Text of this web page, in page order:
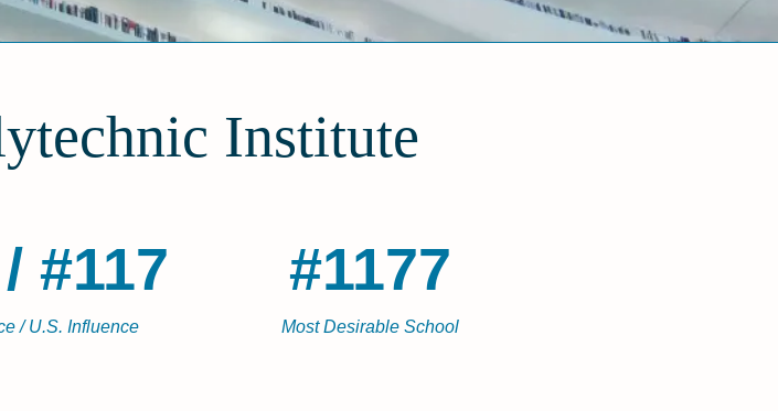
Institute
#117
/ U.S. Influence
#1177
Most Desirable School